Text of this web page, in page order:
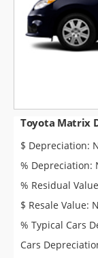
Sign Up
Toyota Matrix
$ Depreciation:
% Depreciation:
% Residual
$ Resale Value:
% Typical Cars
Cars